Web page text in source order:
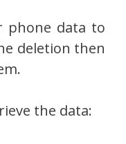
phone data to
deletion then
the data: